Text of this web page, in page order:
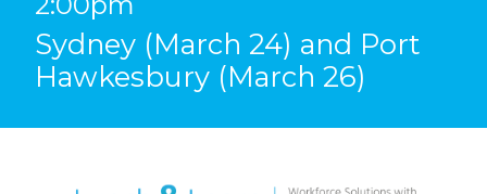
Sydney (March 24) and Port
Hawkesbury (March 26)